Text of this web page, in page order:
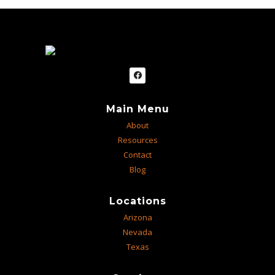
Main Menu
About
Resources
Contact
Blog
Locations
Arizona
Nevada
Texas